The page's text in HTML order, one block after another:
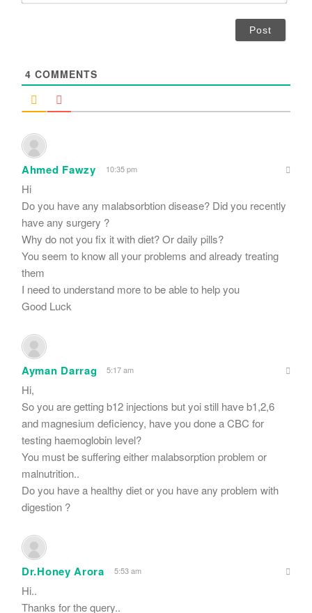
*
4 COMMENTS
Ahmed Fawzy 10:35 pm
Hi
Do you have any malabsorbtion disease? Did you recently
have any surgery ?
Why do not you fix it with diet? Or daily pills?
You seem to know all your problems and already treating
them
I need to understand more to be able to help you
Good Luck
Ayman Darrag 5:17 am
Hi,
So you are getting b12 injections but yoi still have b1,2,6
and magnesium deficiency, have you done a CBC for
testing haemoglobin level?
You must be suffering either malabsorption problem or
malnutrition..
Do you have a healthy diet or you have any problem with
digestion ?
Dr.Honey Arora 5:53 am
Hi..
Thanks for the query..